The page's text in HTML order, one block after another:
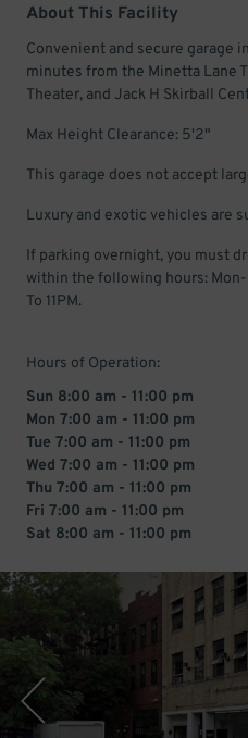
About This Facility
Convenient and secure garage
minutes from the Minetta Lane
Theater, and Jack H Skirball
Max Height Clearance: 5'2"
This garage does not accept
Luxury and exotic vehicles are
If parking overnight, you must
within the following hours: Mon-
To 11PM.
Hours of Operation:
Sun 8:00 am - 11:00 pm
Mon 7:00 am - 11:00 pm
Tue 7:00 am - 11:00 pm
Wed 7:00 am - 11:00 pm
Thu 7:00 am - 11:00 pm
Fri 7:00 am - 11:00 pm
Sat 8:00 am - 11:00 pm